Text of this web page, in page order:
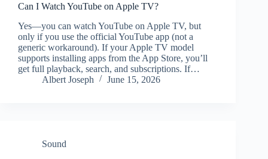
Can I Watch YouTube on Apple TV?
Yes—you can watch YouTube on Apple TV, but
only if you use the official YouTube app (not a
generic workaround). If your Apple TV model
supports installing apps from the App Store, you’ll
get full playback, search, and subscriptions. If…
Albert Joseph
June 15, 2026
Sound